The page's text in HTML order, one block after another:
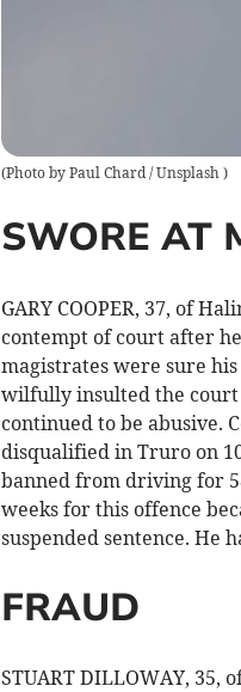
(Photo by Paul Chard / Unsplash )
SWORE AT
GARY COOPER, 37, of
contempt of court after
magistrates were sure
wilfully insulted the court
continued to be abusive.
disqualified in Truro on
banned from driving for
weeks for this offence
suspended sentence. He
FRAUD
STUART DILLOWAY, 35,